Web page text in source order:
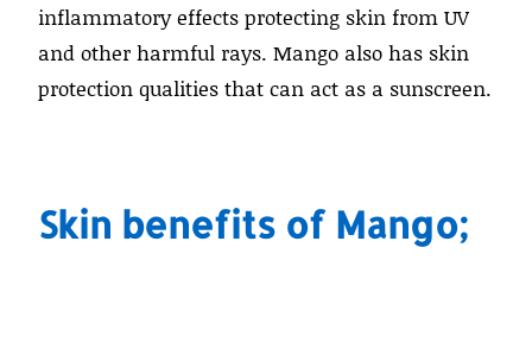
inflammatory effects protecting skin from UV
and other harmful rays. Mango also has skin
protection qualities that can act as a sunscreen.
Skin benefits of Mango;